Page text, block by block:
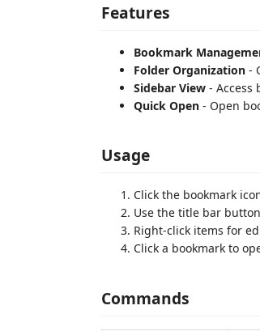
Features
Bookmark
Folder Organization -
Sidebar View - Access
Quick Open - Open
Usage
Click the bookmark
Use the title bar
Right-click items for
Click a bookmark to
Commands